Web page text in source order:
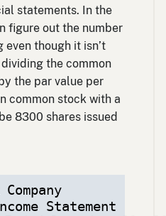
statements. In the
figure out the number
though it isn’t
the common
the par value per
common stock with a
8300 shares issued
Statement